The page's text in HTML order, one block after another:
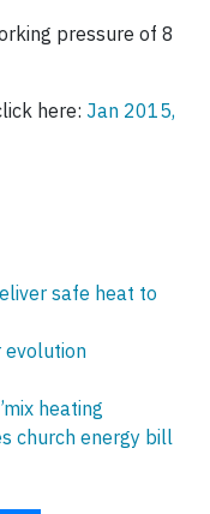
pressure of 8
here: Jan 2015,
safe heat to
evolution
heating
church energy bill